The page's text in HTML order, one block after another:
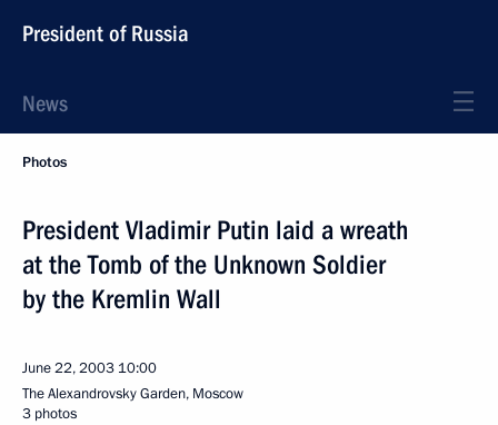
President of Russia
News
Photos
President Vladimir Putin laid a wreath
at the Tomb of the Unknown Soldier
by the Kremlin Wall
June 22, 2003 10:00
The Alexandrovsky Garden, Moscow
3 photos